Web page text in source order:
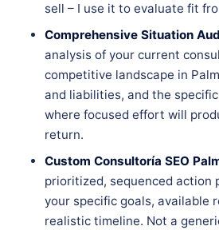
sell – I use it to evaluate fit
Comprehensive Situation
analysis of your current
competitive landscape in
and liabilities, and the
where focused effort will
return.
Custom Consultoría SEO
prioritized, sequenced action
your specific goals, available
realistic timeline. Not a